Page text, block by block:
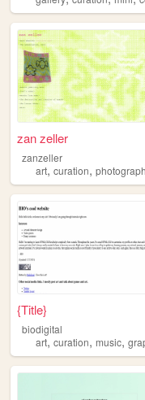
zan zeller
zanzeller
art, curation,
{Title}
biodigital
art, curation, music,